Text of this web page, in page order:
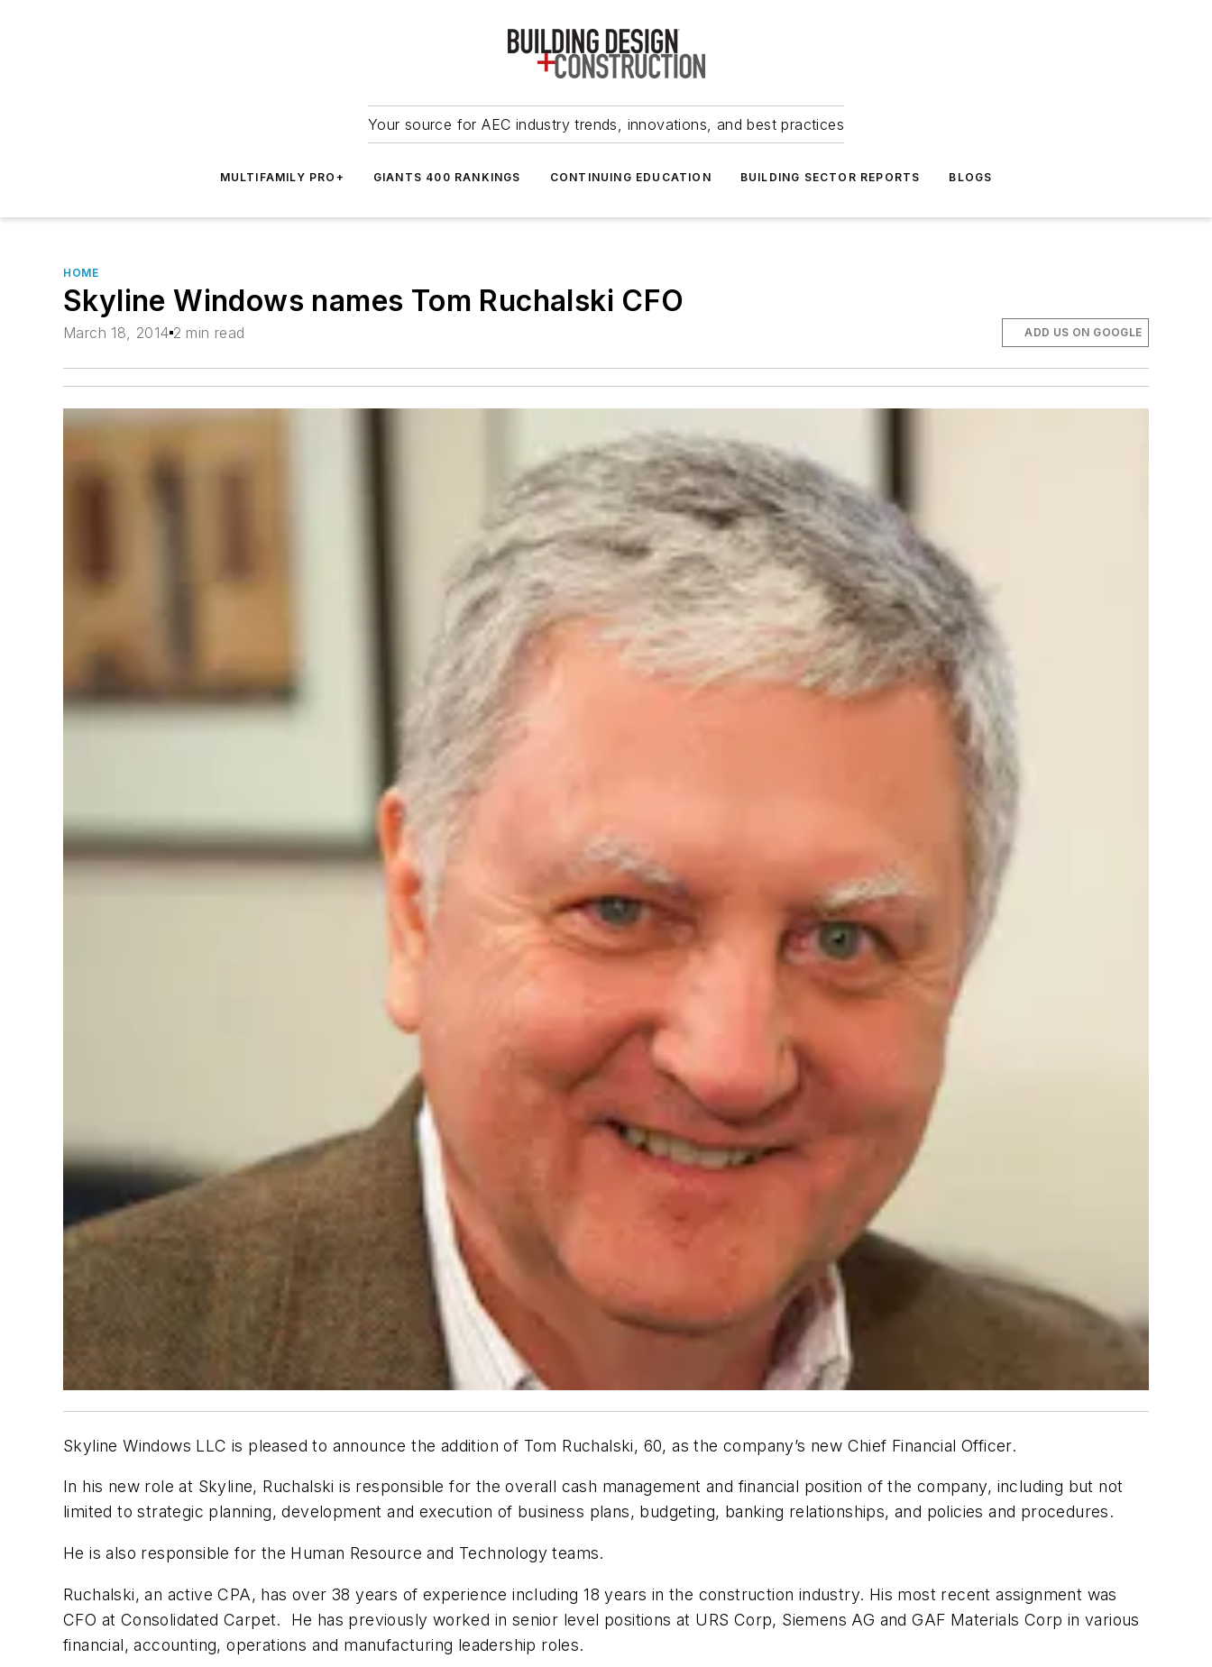
Your source for AEC industry trends, innovations, and best practices
MULTIFAMILY PRO+ GIANTS 400 RANKINGS CONTINUING EDUCATION BUILDING SECTOR REPORTS BLOGS
HOME
Skyline Windows names Tom Ruchalski CFO
March 18, 2014 2 min read ADD US ON GOOGLE
Skyline Windows LLC is pleased to announce the addition of Tom Ruchalski, 60, as the company’s new Chief Financial Officer.
In his new role at Skyline, Ruchalski is responsible for the overall cash management and financial position of the company, including but not
limited to strategic planning, development and execution of business plans, budgeting, banking relationships, and policies and procedures.
He is also responsible for the Human Resource and Technology teams.
Ruchalski, an active CPA, has over 38 years of experience including 18 years in the construction industry. His most recent assignment was
CFO at Consolidated Carpet. He has previously worked in senior level positions at URS Corp, Siemens AG and GAF Materials Corp in various
financial, accounting, operations and manufacturing leadership roles.